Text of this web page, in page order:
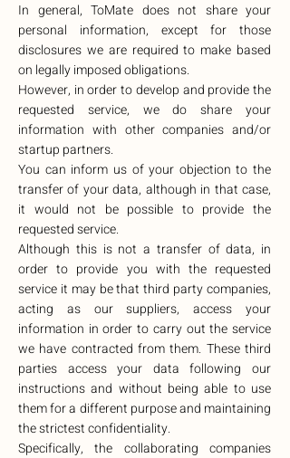
In general, ToMate does not share your
personal information, except for those
disclosures we are required to make based
on legally imposed obligations.
However, in order to develop and provide the
requested service, we do share your
information with other companies and/or
startup partners.
You can inform us of your objection to the
transfer of your data, although in that case,
it would not be possible to provide the
requested service.
Although this is not a transfer of data, in
order to provide you with the requested
service it may be that third party companies,
acting as our suppliers, access your
information in order to carry out the service
we have contracted from them. These third
parties access your data following our
instructions and without being able to use
them for a different purpose and maintaining
the strictest confidentiality.
Specifically, the collaborating companies